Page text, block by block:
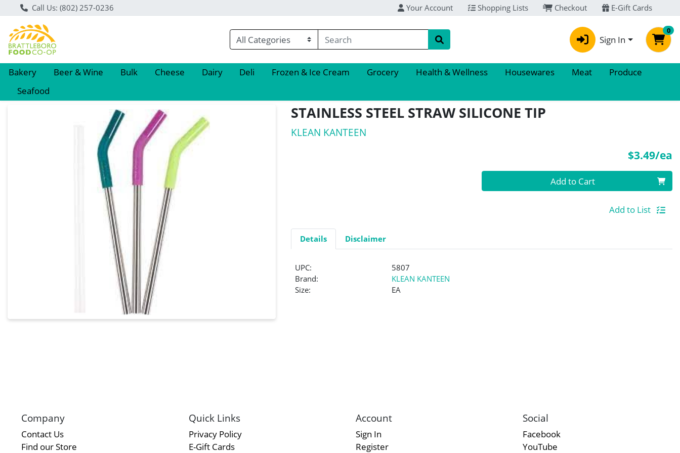
Call Us: (802) 257-0236 Your Account Shopping Lists Checkout E-Gift Cards
Sign In
0
Bakery Beer & Wine Bulk Cheese Dairy Deli Frozen & Ice Cream Grocery Health & Wellness Housewares Meat
Produce
Seafood
Product Details Page STAINLESS STEEL STRAW SILICONE TIP
KLEAN KANTEEN
$3.49/ea
Quantity 0 Add to Cart
Add to List
Details Disclaimer
UPC:
5807
Brand:
KLEAN KANTEEN
Size:
EA
Company
Contact Us
Find our Store
Quick Links
Privacy Policy
E-Gift Cards
Account
Sign In
Register
Social
Facebook
YouTube